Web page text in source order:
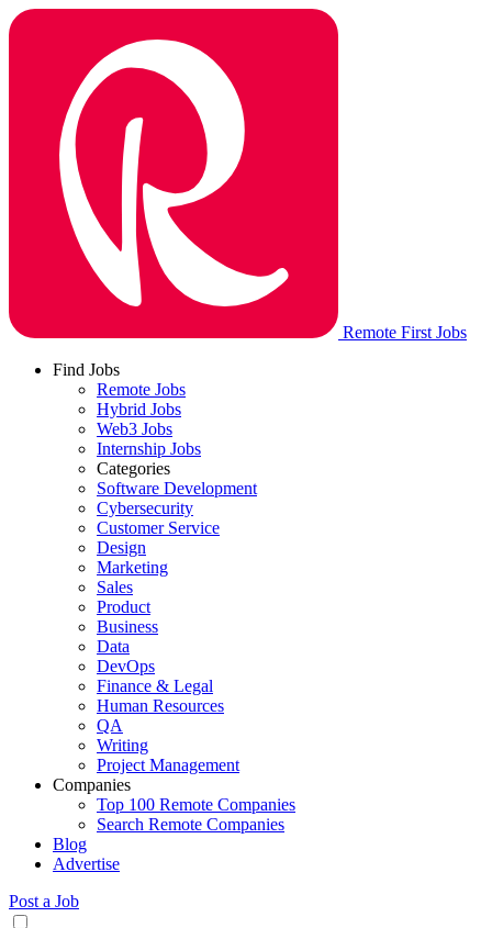
Remote First Jobs
Find Jobs
Remote Jobs
Hybrid Jobs
Web3 Jobs
Internship Jobs
Categories
Software Development
Cybersecurity
Customer Service
Design
Marketing
Sales
Product
Business
Data
DevOps
Finance & Legal
Human Resources
QA
Writing
Project Management
Companies
Top 100 Remote Companies
Search Remote Companies
Blog
Advertise
Post a Job